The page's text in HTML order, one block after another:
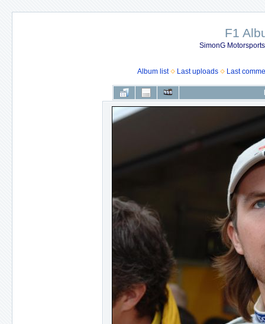
F1
SimonG
Album list Last uploads Last